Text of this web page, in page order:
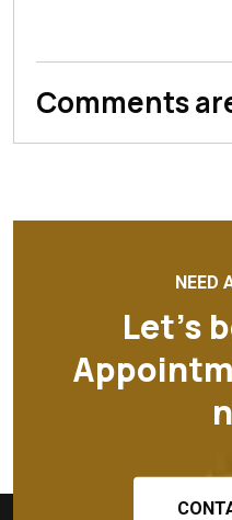
Comments
NEED
Let’s